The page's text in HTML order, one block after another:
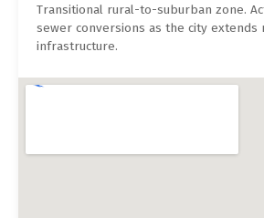
Transitional rural-to-suburban zone.
sewer conversions as the city extends
infrastructure.